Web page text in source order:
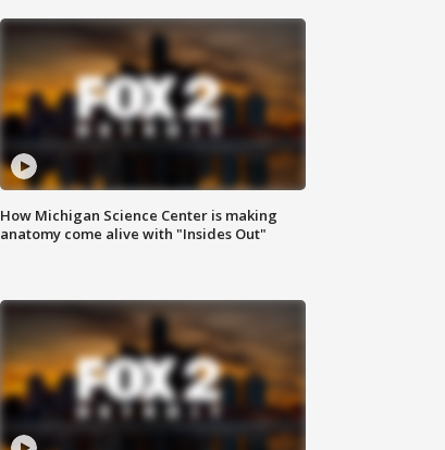
How Michigan Science Center is making
anatomy come alive with "Insides Out"